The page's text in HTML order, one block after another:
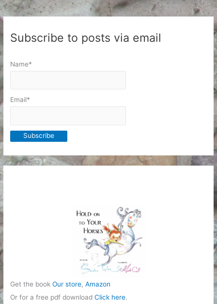
Subscribe to posts via email
Name*
Email*
Get the bookOur store,Amazon
Or for a free pdf downloadClick here.